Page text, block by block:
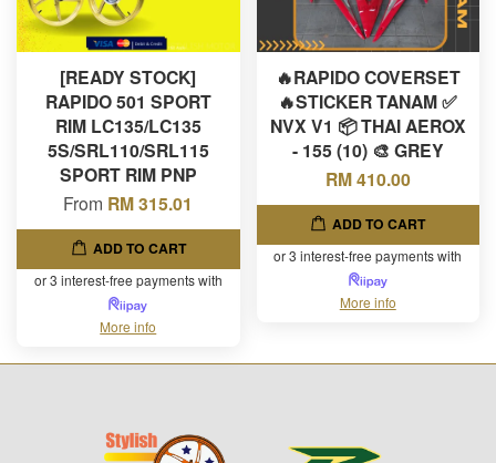
[READY STOCK]
RAPIDO 501 SPORT
RIM LC135/LC135
5S/SRL110/SRL115
SPORT RIM PNP
From RM 315.01
ADD TO CART
or 3 interest-free payments with
More info
🔥RAPIDO COVERSET
🔥STICKER TANAM ✅
NVX V1 📦 THAI AEROX
- 155 (10) 🎨 GREY
RM 410.00
ADD TO CART
or 3 interest-free payments with
More info